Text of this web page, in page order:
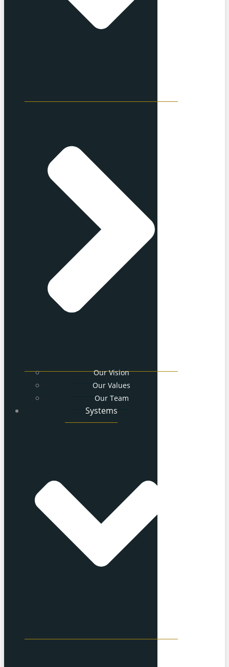
Our Vision
Our Values
Our Team
Systems